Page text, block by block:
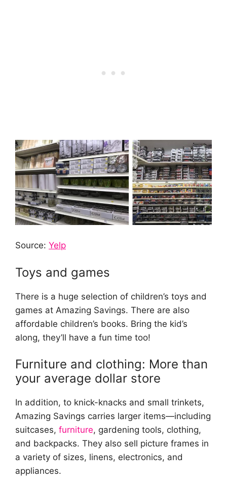
Source: Yelp
Toys and games
There is a huge selection of children’s toys and
games at Amazing Savings. There are also
affordable children’s books. Bring the kid’s
along, they’ll have a fun time too!
Furniture and clothing: More than
your average dollar store
In addition, to knick-knacks and small trinkets,
Amazing Savings carries larger items—including
suitcases, furniture, gardening tools, clothing,
and backpacks. They also sell picture frames in
a variety of sizes, linens, electronics, and
appliances.